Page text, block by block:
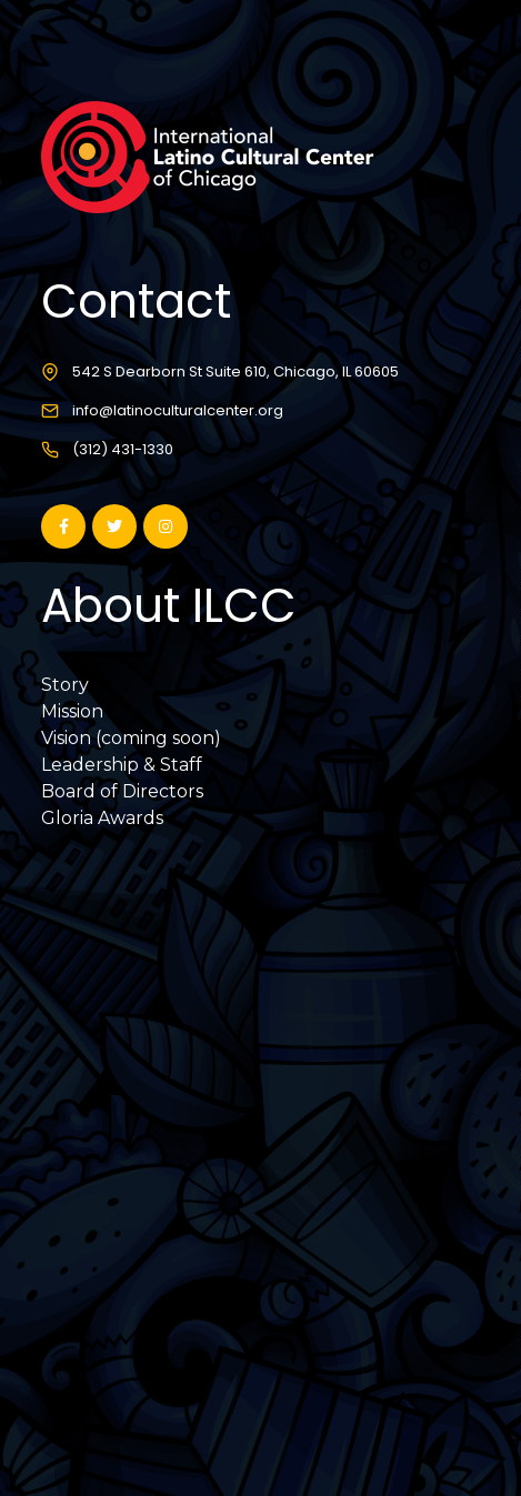
Contact
542 S Dearborn St Suite 610, Chicago, IL 60605
info@latinoculturalcenter.org
(312) 431-1330
About ILCC
Story
Mission
Vision (coming soon)
Leadership & Staff
Board of Directors
Gloria Awards